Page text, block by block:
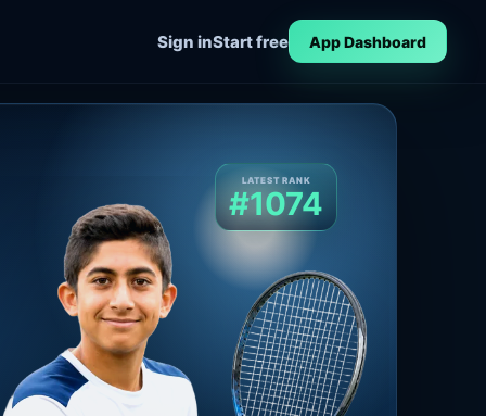
Sign inStart free App Dashboard
LATEST RANK
#1074